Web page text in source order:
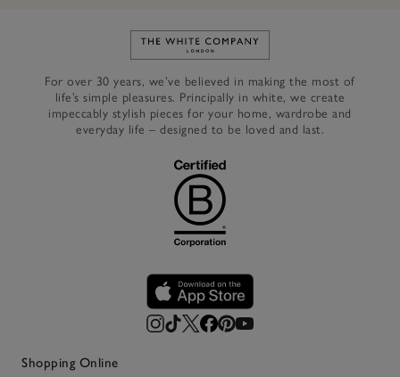
Link to The White Company's
For over 30 years, we’ve believed in making the most of
life’s simple pleasures. Principally in white, we create
impeccably stylish pieces for your home, wardrobe and
everyday life – designed to be loved and last.
Shopping Online